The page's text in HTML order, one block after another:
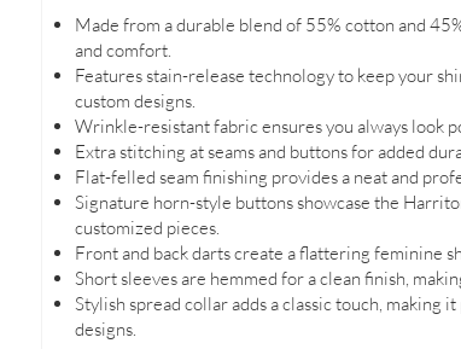
Made from a durable blend of 55% cotton and
and comfort.
Features stain-release technology to keep your
custom designs.
Wrinkle-resistant fabric ensures you always look
Extra stitching at seams and buttons for added
Flat-felled seam finishing provides a neat and
Signature horn-style buttons showcase the
customized pieces.
Front and back darts create a flattering feminine
Short sleeves are hemmed for a clean finish,
Stylish spread collar adds a classic touch,
designs.